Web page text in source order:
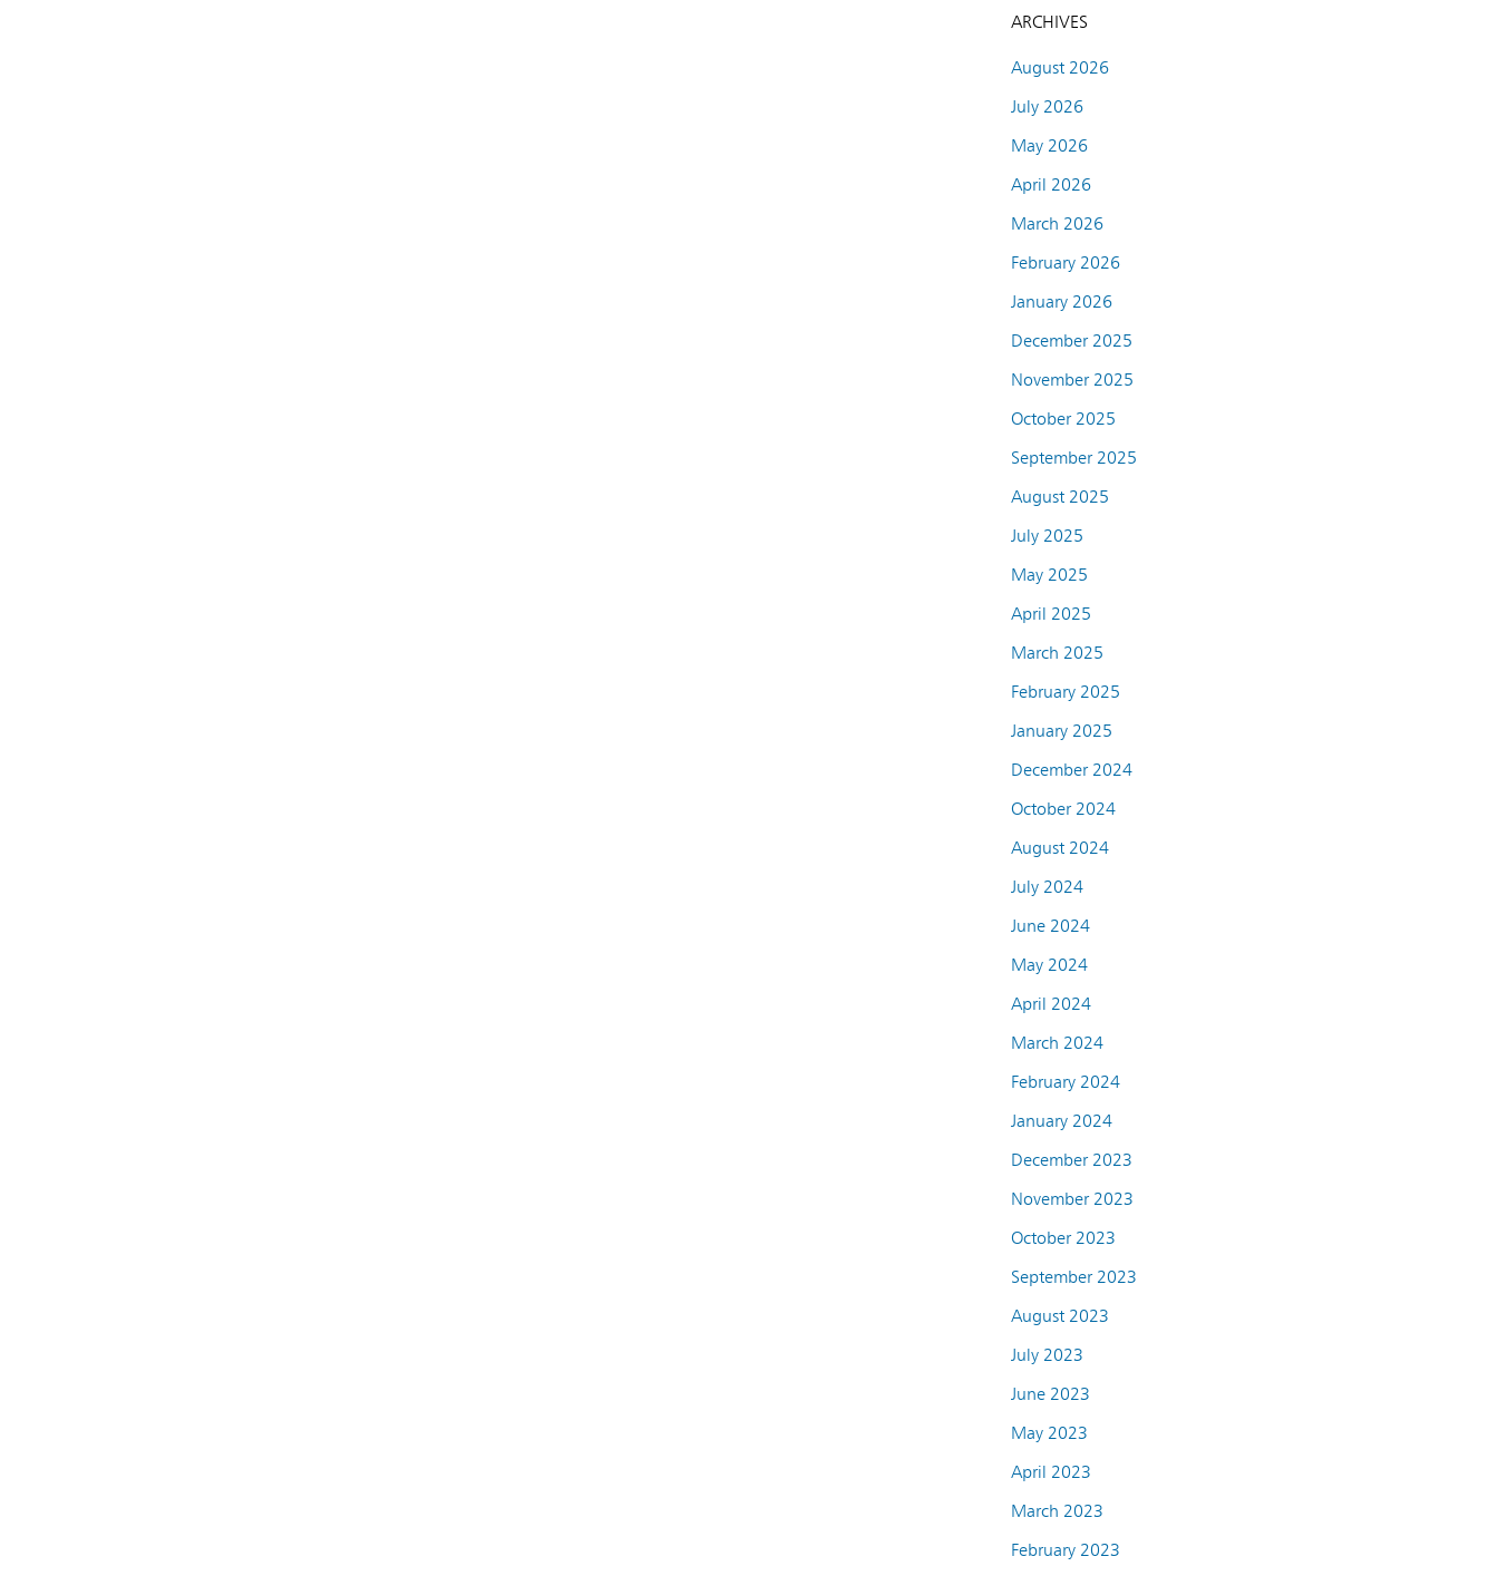
ARCHIVES
August 2026
July 2026
May 2026
April 2026
March 2026
February 2026
January 2026
December 2025
November 2025
October 2025
September 2025
August 2025
July 2025
May 2025
April 2025
March 2025
February 2025
January 2025
December 2024
October 2024
August 2024
July 2024
June 2024
May 2024
April 2024
March 2024
February 2024
January 2024
December 2023
November 2023
October 2023
September 2023
August 2023
July 2023
June 2023
May 2023
April 2023
March 2023
February 2023